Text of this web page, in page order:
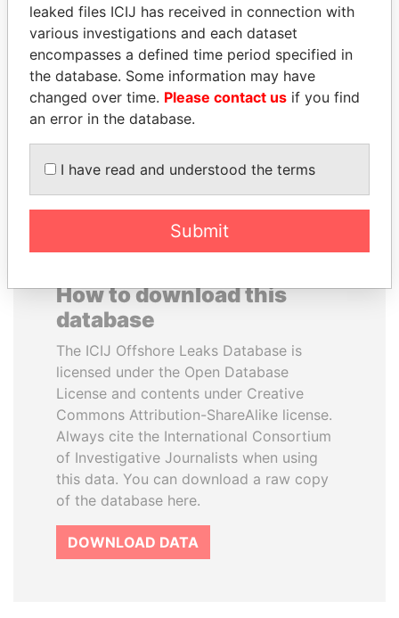
JUAN CARLOS
VARELA
Former President
ERNESTO PÉREZ
BALLADARES
Former President
How to download this
database
The ICIJ Offshore Leaks Database is
licensed under the Open Database
License and contents under Creative
Commons Attribution-ShareAlike license.
Always cite the International Consortium
of Investigative Journalists when using
this data. You can download a raw copy
of the database here.
DOWNLOAD DATA
leaked files ICIJ has received in connection with
various investigations and each dataset
encompasses a defined time period specified in
the database. Some information may have
changed over time. Please contact us if you find
an error in the database.
I have read and understood the terms
Submit